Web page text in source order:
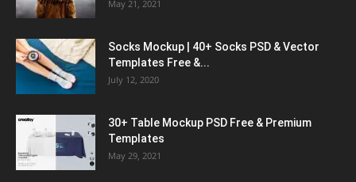
May 21, 2021
Socks Mockup | 40+ Socks PSD & Vector
Templates Free &...
July 12, 2020
30+ Table Mockup PSD Free & Premium
Templates
May 29, 2021